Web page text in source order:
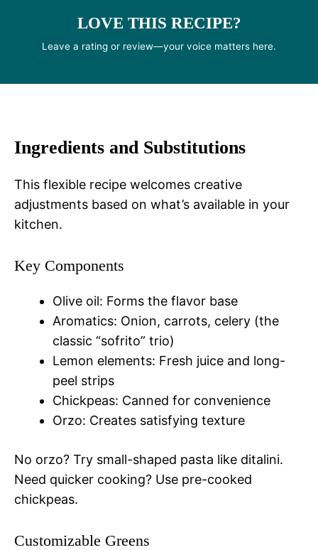
LOVE THIS RECIPE?
Leave a rating or review—your voice matters here.
Ingredients and Substitutions
This flexible recipe welcomes creative
adjustments based on what’s available in your
kitchen.
Key Components
Olive oil: Forms the flavor base
Aromatics: Onion, carrots, celery (the
classic “sofrito” trio)
Lemon elements: Fresh juice and long-
peel strips
Chickpeas: Canned for convenience
Orzo: Creates satisfying texture
No orzo? Try small-shaped pasta like ditalini.
Need quicker cooking? Use pre-cooked
chickpeas.
Customizable Greens